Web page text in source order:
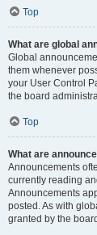
Top
What are global
Global
them whenever
your User Control
the board
Top
What are
Announcements
currently reading
Announcements
posted. As with
granted by the